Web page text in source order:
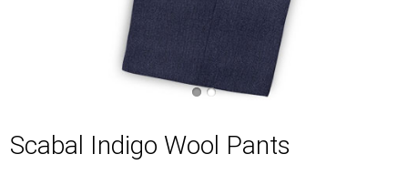
Scabal Indigo Wool Pants